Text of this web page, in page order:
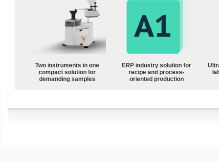
Two instruments in one
compact solution for
demanding samples
ERP industry solution for
recipe and process-
oriented production